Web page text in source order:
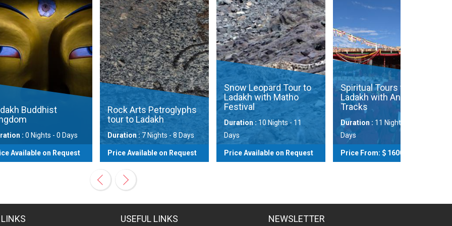
- 0 Days
Request
Rock Arts Petroglyphs
tour to Ladakh
Duration : 7 Nights - 8 Days
Price Available on Request
View
Snow Leopard Tour to
Ladakh with Matho
Festival
Duration :
10 Nights - 11
Days
Price Available on Request
Spiritual Tours to
Ladakh with Ancient
Tracks
Duration :
11 Nights - 12
Price From: 1600
USEFUL LINKS NEWSLETTER